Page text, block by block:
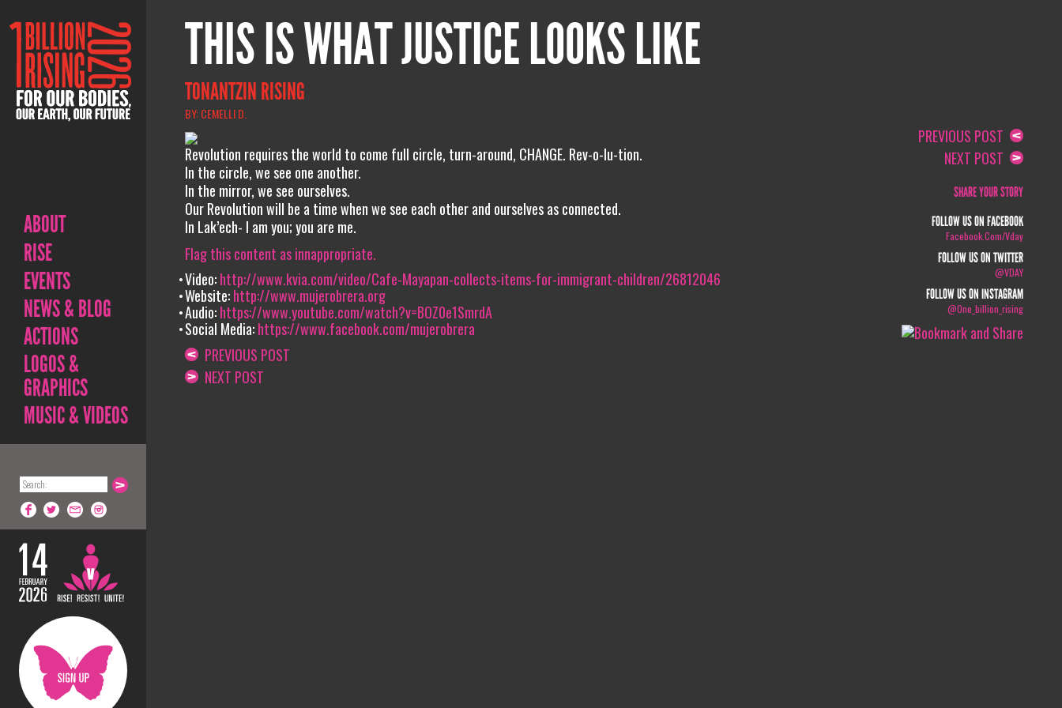
ABOUT
RISE
EVENTS
NEWS & BLOG
ACTIONS
LOGOS &
GRAPHICS
MUSIC & VIDEOS
THIS IS WHAT JUSTICE LOOKS LIKE
TONANTZIN RISING
BY: CEMELLI D.
Revolution requires the world to come full circle, turn-around, CHANGE. Rev-o-lu-tion.
In the circle, we see one another.
In the mirror, we see ourselves.
Our Revolution will be a time when we see each other and ourselves as connected.
In Lak’ech- I am you; you are me.
Flag this content as innappropriate.
Video:http://www.kvia.com/video/Cafe-Mayapan-collects-items-for-immigrant-children/26812046
Website:http://www.mujerobrera.org
Audio:https://www.youtube.com/watch?v=BOZ0e1SmrdA
Social Media:https://www.facebook.com/mujerobrera
PREVIOUS POST
NEXT POST
PREVIOUS POST
NEXT POST
SHARE YOUR STORY
FOLLOW US ON FACEBOOK
Facebook.com/vday
FOLLOW US ON TWITTER
@VDAY
FOLLOW US ON INSTAGRAM
@one_billion_rising